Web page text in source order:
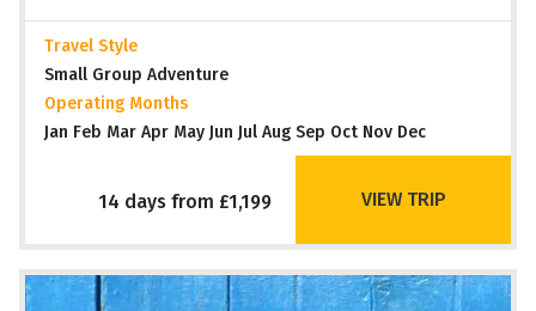
Travel Style
Small Group Adventure
Operating Months
Jan Feb Mar Apr May Jun Jul Aug Sep Oct Nov Dec
14 days from £1,199 VIEW TRIP